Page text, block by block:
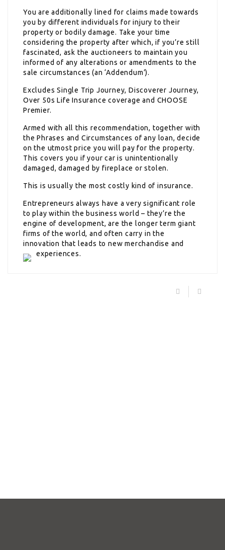
You are additionally lined for claims made towards
you by different individuals for injury to their
property or bodily damage. Take your time
considering the property after which, if you’re still
fascinated, ask the auctioneers to maintain you
informed of any alterations or amendments to the
sale circumstances (an ‘Addendum’).
Excludes Single Trip Journey, Discoverer Journey,
Over 50s Life Insurance coverage and CHOOSE
Premier.
Armed with all this recommendation, together with
the Phrases and Circumstances of any loan, decide
on the utmost price you will pay for the property.
This covers you if your car is unintentionally
damaged, damaged by fireplace or stolen.
This is usually the most costly kind of insurance.
Entrepreneurs always have a very significant role
to play within the business world – they’re the
engine of development, are the longer term giant
firms of the world, and often carry in the
innovation that leads to new merchandise and
experiences.